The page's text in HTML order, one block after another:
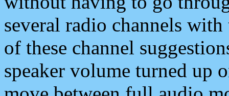
several radio channels
of these channel
speaker volume turned up